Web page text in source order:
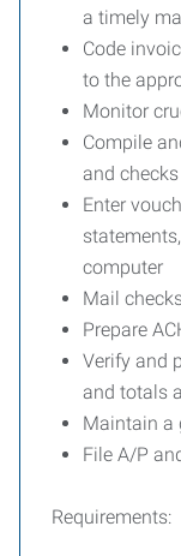
a timely
Code
to the
Monitor
Compile
and checks
Enter
computer
Mail
Prepare
Verify and
and totals
Maintain a
File A/P
Requirements: